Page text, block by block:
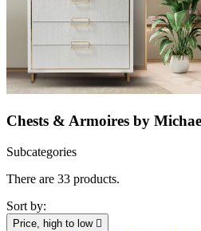
Chests & Armoires by
Subcategories
There are 33 products.
Sort by:
Price, high to low 